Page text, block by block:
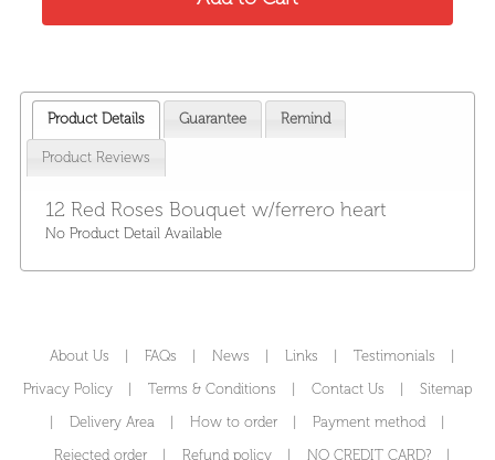
Product Details Guarantee Remind
Product Reviews
12 Red Roses Bouquet w/ferrero heart
No Product Detail Available
About Us FAQs News Links Testimonials
Privacy Policy
Terms & Conditions Contact Us
Sitemap
Delivery Area How to order Payment method
Rejected order
Refund policy NO CREDIT CARD?